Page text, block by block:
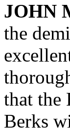
JOHN
the
that the
Berks